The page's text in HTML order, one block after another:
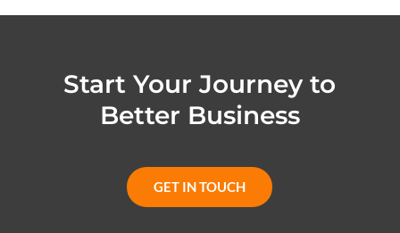
Start Your Journey to
Better Business
GET IN TOUCH